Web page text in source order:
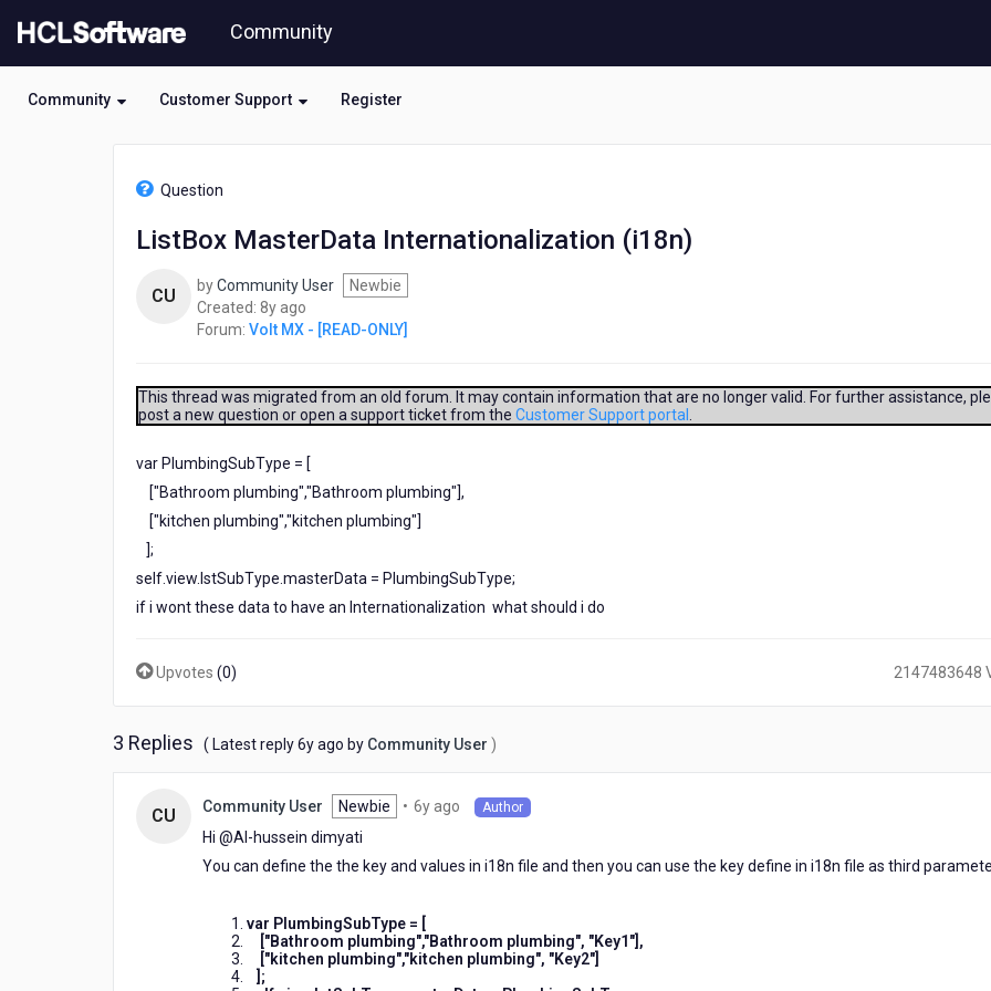
to
Community
Community Customer Support Register
Question
ListBox MasterData Internationalization (i18n)
CU byCommunity User
Newbie
Created: 8y ago
years
Forum: Volt MX - [READ-ONLY]
This thread was migrated from an old forum. It may contain information that are no longer valid. For further assistance,
post a new question or open a support ticket from the Customer Support portal
var PlumbingSubType = [
["Bathroom plumbing","Bathroom plumbing"],
["kitchen plumbing","kitchen plumbing"]
];
self.view.lstSubType.masterData = PlumbingSubType;
if i wont these data to have an Internationalization what should i do
Upvotes (0) 2147483648
3 Replies ( Latest reply6y ago 6by Community User )
CU Community User Newbie • 6y ago Author
Hi @Al-hussein dimyati​
You can define the the key and values in i18n file and then you can use the key define in i18n file as third
var PlumbingSubType = [
["Bathroom plumbing","Bathroom plumbing", "Key1"],
["kitchen plumbing","kitchen plumbing", "Key2"]
];